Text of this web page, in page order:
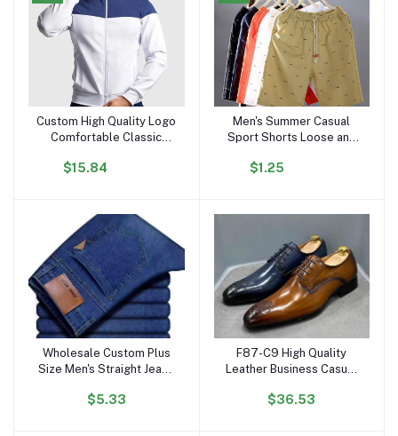
Add to cart
Custom High Quality Logo
Comfortable Classic
Tennis Sports Jacket
$15.84
Add to cart
Men's Summer Casual
Sport Shorts Loose and
Thigh Beach Pants
$1.25
Add to cart
Wholesale Custom Plus
Size Men's Straight Jeans
Fashion Work Pants-
$5.33
Add to cart
F87-C9 High Quality
Leather Business Casual
Point Formal Derby
$36.53